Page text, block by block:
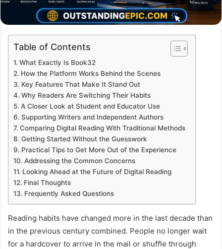
Table of Contents
What Exactly Is Book32
How the Platform Works Behind the Scenes
Key Features That Make It Stand Out
Why Readers Are Switching Their Habits
A Closer Look at Student and Educator Use
Supporting Writers and Independent Authors
Comparing Digital Reading With Traditional Methods
Getting Started Without the Guesswork
Practical Tips to Get More Out of the Experience
Addressing the Common Concerns
Looking Ahead at the Future of Digital Reading
Final Thoughts
Frequently Asked Questions
Reading habits have changed more in the last decade than
in the previous century combined. People no longer wait
for a hardcover to arrive in the mail or shuffle through